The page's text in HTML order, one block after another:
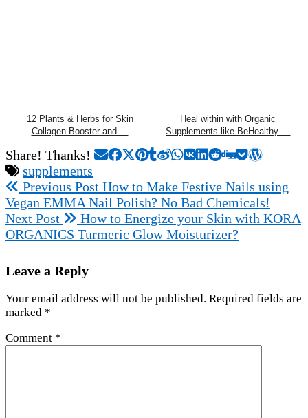
12 Plants & Herbs for Skin
Collagen Booster and …
Heal within with Organic
Supplements like BeHealthy …
Share! Thanks!
supplements
Previous Post How to Make Festive Nails using
Vegan EMMA Nail Polish? No Bad Chemicals!
Next Post
How to Energize your Skin with KORA
ORGANICS Turmeric Glow Moisturizer?
Leave a Reply
Your email address will not be published. Required fields are
marked *
Comment *